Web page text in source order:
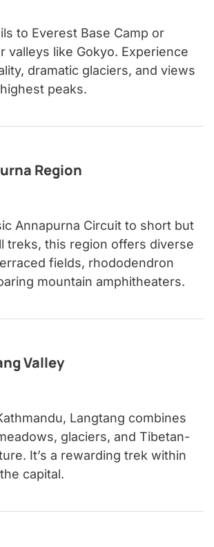
to Everest Base Camp or
valleys like Gokyo. Experience
dramatic glaciers, and views
peaks.
Region
Annapurna Circuit to short but
treks, this region offers diverse
fields, rhododendron
mountain amphitheaters.
Valley
Langtang combines
glaciers, and Tibetan-
It’s a rewarding trek within
capital.